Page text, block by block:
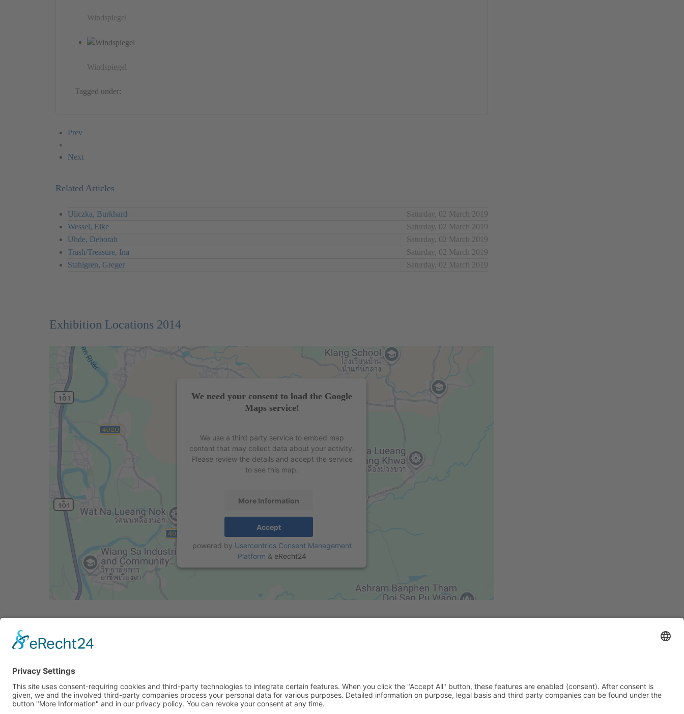
Windspiegel
Windspiegel
Tagged under:
Prev
Next
Related Articles
Uliczka, Burkhard
Saturday, 02 March 2019
Wessel, Elke
Saturday, 02 March 2019
Uhde, Deborah
Saturday, 02 March 2019
Trash/Treasure, Ina
Saturday, 02 March 2019
Stahlgren, Greger
Saturday, 02 March 2019
Exhibition Locations 2014
We need your consent to load the Google
Maps service!
We use a third party service to embed map
content that may collect data about your activity.
Please review the details and accept the service
to see this map.
More Information
Accept
powered by Usercentrics Consent Management
Platform & eRecht24
Cookie-Einstellungen
Privacy Policy Imprint Privacy Policy Social Media